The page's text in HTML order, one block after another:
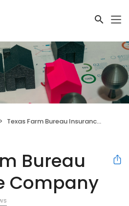
Texas Farm Bureau Insurance Company
Bureau
Company